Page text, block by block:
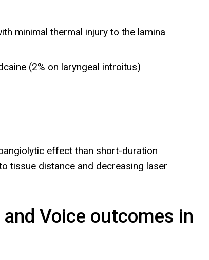
minimal thermal injury to the lamina
(2% on laryngeal introitus)
effect than short-duration
tissue distance and decreasing laser
Voice outcomes in